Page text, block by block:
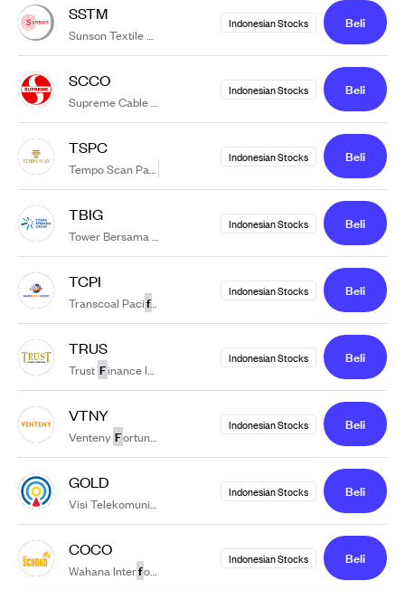
SSTM
acture Tbk
Indonesian Stocks Beli
SCCO
acturing & Commerce Tbk.
Indonesian Stocks Beli
TSPC Indonesian Stocks Beli
TBIG
rastructure Tbk.
Indonesian Stocks Beli
TCPI
Transcoal Pacif
Indonesian Stocks Beli
TRUS
Trust Finance Indonesia Tbk
Indonesian Stocks Beli
VTNY
Venteny Fortuna International Tbk.
Indonesian Stocks Beli
GOLD
rastruktur Tbk.
Indonesian Stocks Beli
COCO
Wahana Interfood Nusantara Tbk.
Indonesian Stocks Beli